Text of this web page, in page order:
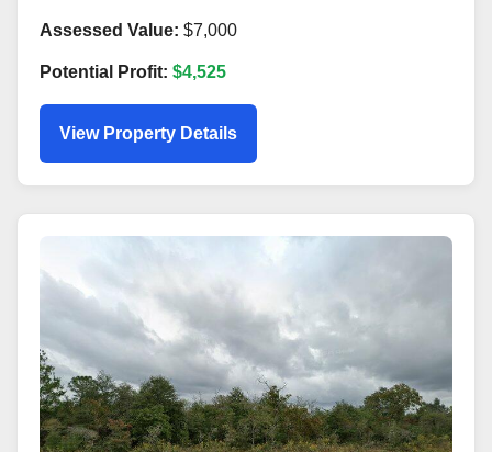
Assessed Value: $7,000
Potential Profit: $4,525
View Property Details